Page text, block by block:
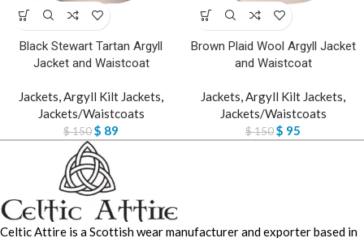
Black Stewart Tartan Argyll
Jacket and Waistcoat
Jackets,Argyll Kilt Jackets,
Jackets/Waistcoats
$150$ 89
Brown Plaid Wool Argyll Jacket
and Waistcoat
Jackets,Argyll Kilt Jackets,
Jackets/Waistcoats
$150$ 95
Celtic Attire is a Scottish wear manufacturer and exporter based in